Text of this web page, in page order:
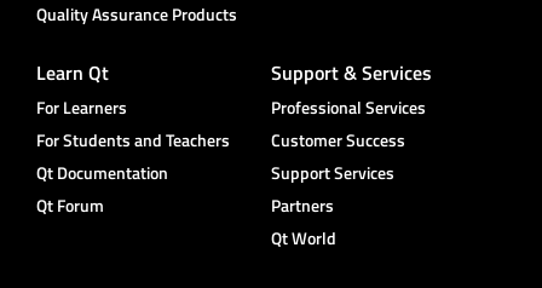
Quality Assurance Products
Learn Qt
For Learners
For Students and Teachers
Qt Documentation
Qt Forum
Support & Services
Professional Services
Customer Success
Support Services
Partners
Qt World